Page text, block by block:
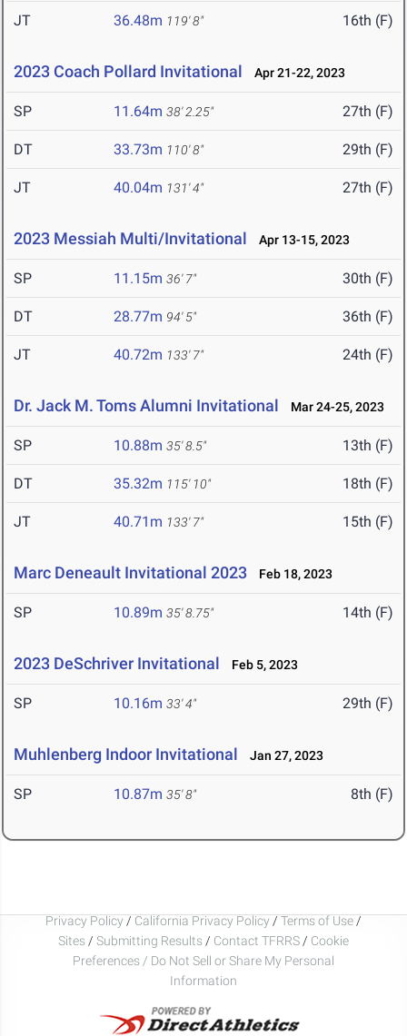
JT 36.48m 119' 8" 16th (F)
2023 Coach Pollard Invitational Apr 21-22, 2023
SP 11.64m 38' 2.25" 27th (F)
DT 33.73m 110' 8" 29th (F)
JT 40.04m 131' 4" 27th (F)
2023 Messiah Multi/Invitational Apr 13-15, 2023
SP 11.15m 36' 7" 30th (F)
DT 28.77m 94' 5" 36th (F)
JT 40.72m 133' 7" 24th (F)
Dr. Jack M. Toms Alumni Invitational Mar 24-25, 2023
SP 10.88m 35' 8.5" 13th (F)
DT 35.32m 115' 10" 18th (F)
JT 40.71m 133' 7" 15th (F)
Marc Deneault Invitational 2023 Feb 18, 2023
SP 10.89m 35' 8.75" 14th (F)
2023 DeSchriver Invitational Feb 5, 2023
SP 10.16m 33' 4" 29th (F)
Muhlenberg Indoor Invitational Jan 27, 2023
SP 10.87m 35' 8" 8th (F)
Privacy Policy / California Privacy Policy / Terms of Use /
Sites / Submitting Results / Contact TFRRS / Cookie
Preferences / Do Not Sell or Share My Personal
Information